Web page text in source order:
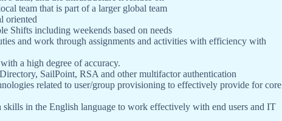
team that is part of a larger global team
oriented
Shifts including weekends based on needs
and work through assignments and activities with efficiency with
a high degree of accuracy.
SailPoint, RSA and other multifactor authentication
related to user/group provisioning to effectively provide for core
in the English language to work effectively with end users and IT